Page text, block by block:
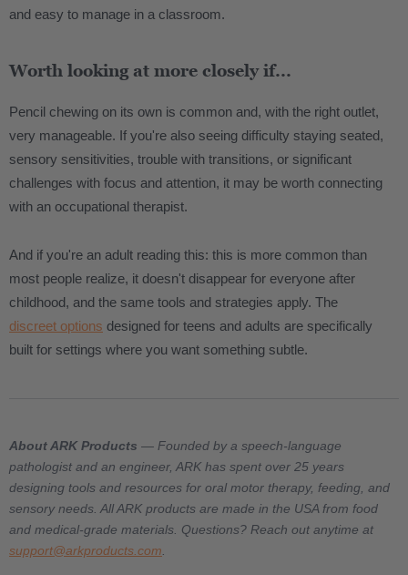
and easy to manage in a classroom.
Worth looking at more closely if...
Pencil chewing on its own is common and, with the right outlet,
very manageable. If you're also seeing difficulty staying seated,
sensory sensitivities, trouble with transitions, or significant
challenges with focus and attention, it may be worth connecting
with an occupational therapist.
And if you're an adult reading this: this is more common than
most people realize, it doesn't disappear for everyone after
childhood, and the same tools and strategies apply. The
discreet options designed for teens and adults are specifically
built for settings where you want something subtle.
About ARK Products — Founded by a speech-language
pathologist and an engineer, ARK has spent over 25 years
designing tools and resources for oral motor therapy, feeding, and
sensory needs. All ARK products are made in the USA from food
and medical-grade materials. Questions? Reach out anytime at
support@arkproducts.com